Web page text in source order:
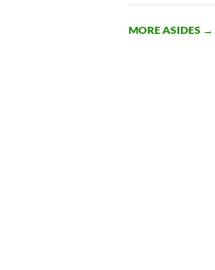
MORE ASIDES →